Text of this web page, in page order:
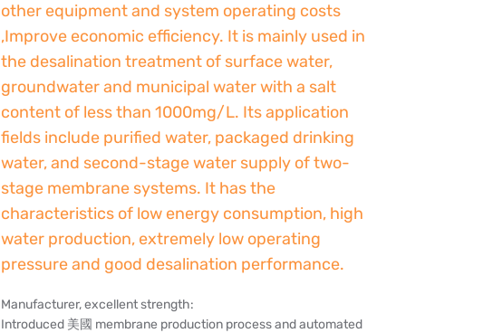
other equipment and system operating costs
,Improve economic efficiency. It is mainly used in
the desalination treatment of surface water,
groundwater and municipal water with a salt
content of less than 1000mg/L. Its application
fields include purified water, packaged drinking
water, and second-stage water supply of two-
stage membrane systems. It has the
characteristics of low energy consumption, high
water production, extremely low operating
pressure and good desalination performance.
Manufacturer, excellent strength:
Introduced 美國 membrane production process and automated